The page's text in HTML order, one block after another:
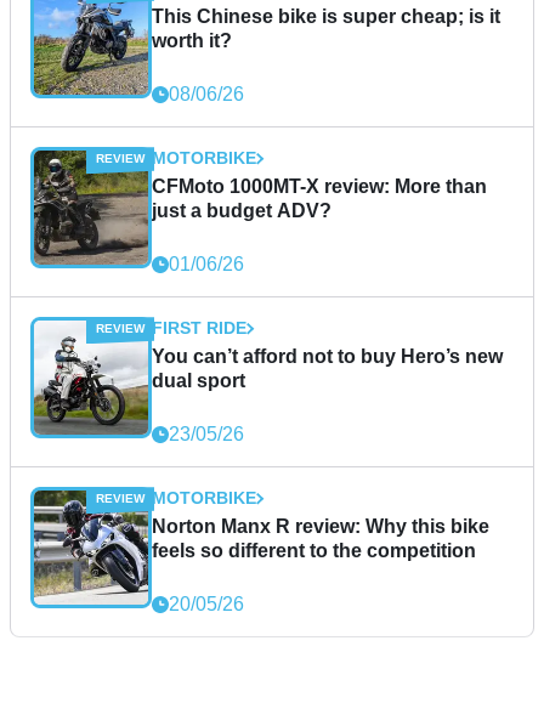
This Chinese bike is super cheap; is it
worth it?
08/06/26
MOTORBIKE
CFMoto 1000MT-X review: More than
just a budget ADV?
01/06/26
FIRST RIDE
You can’t afford not to buy Hero’s new
dual sport
23/05/26
MOTORBIKE
Norton Manx R review: Why this bike
feels so different to the competition
20/05/26